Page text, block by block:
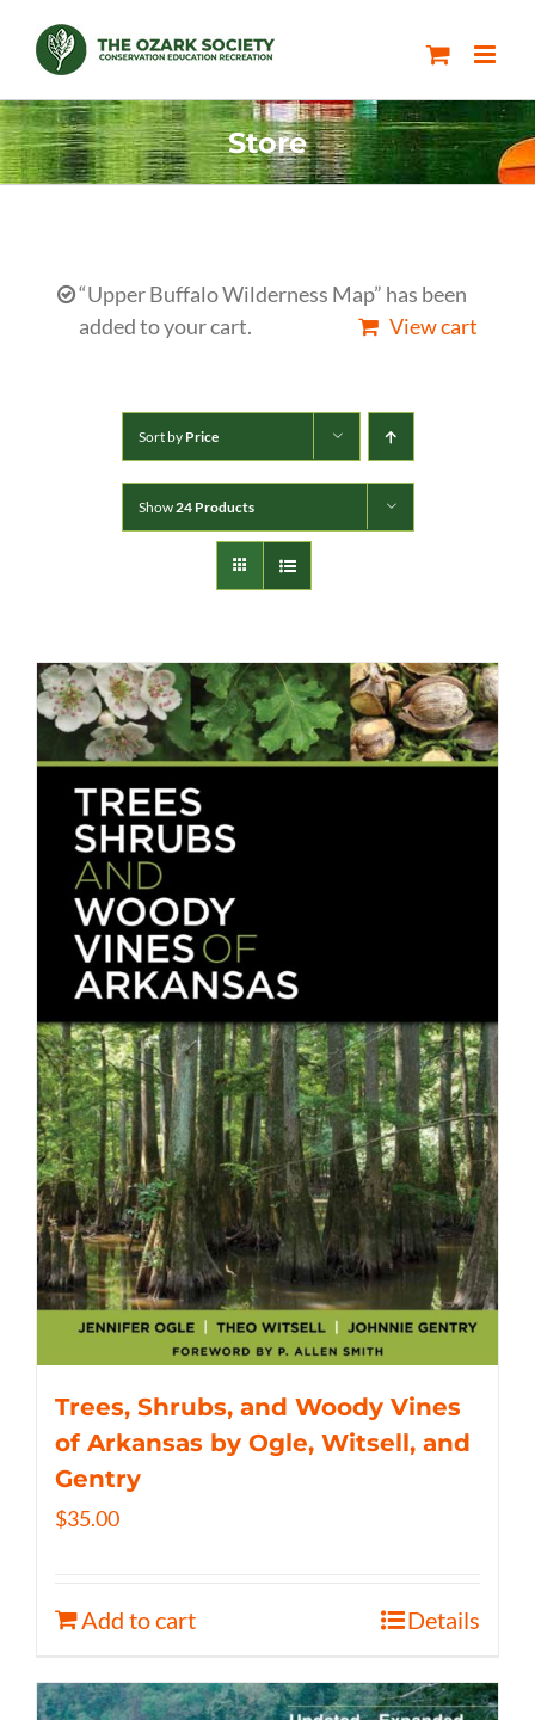
content
Store
“Upper Buffalo Wilderness Map” has been
added to your cart.
View cart
Sort by Price
Show24 Products
Trees, Shrubs, and Woody Vines
of Arkansas by Ogle, Witsell, and
Gentry
$35.00
Add to cart Details